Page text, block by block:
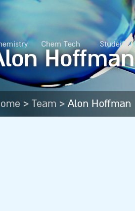
Chem Tech Students
Hoffman
> Team >Alon Hoffman